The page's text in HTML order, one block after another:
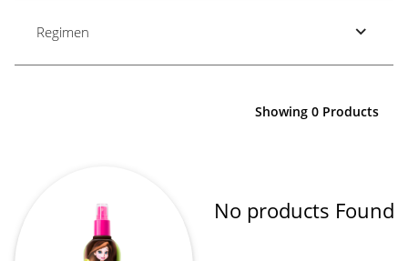
Regimen
Showing 0 Products
No products Found